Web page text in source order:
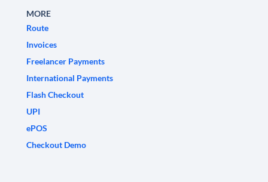
MORE
Route
Invoices
Freelancer Payments
International Payments
Flash Checkout
UPI
ePOS
Checkout Demo